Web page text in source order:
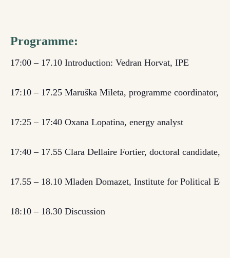
Programme:
17:00 – 17.10 Introduction: Vedran Horvat, IPE
17:10 – 17.25 Maruška Mileta, programme coordinator,
17:25 – 17:40 Oxana Lopatina, energy analyst
17:40 – 17.55 Clara Dellaire Fortier, doctoral candidate,
17.55 – 18.10 Mladen Domazet, Institute for Political
18:10 – 18.30 Discussion